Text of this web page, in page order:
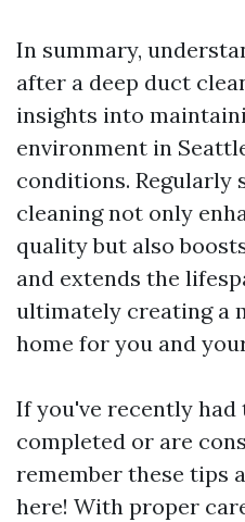
In summary,
after a deep duct
insights into
environment in
conditions. Regularly
cleaning not only
quality but also
and extends the
ultimately creating a
home for you and
If you've recently had
completed or are
remember these tips
here! With proper